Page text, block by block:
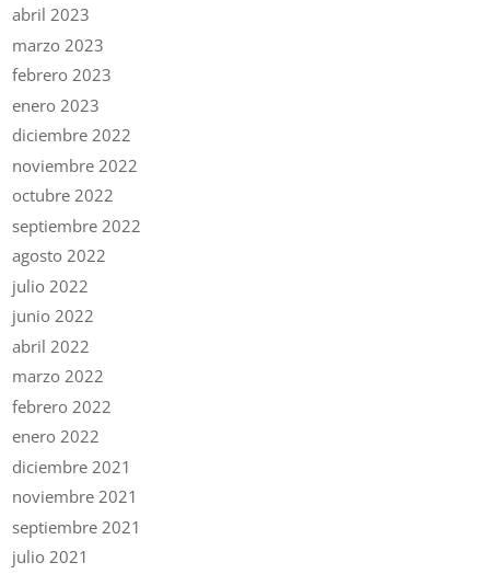
abril 2023
marzo 2023
febrero 2023
enero 2023
diciembre 2022
noviembre 2022
octubre 2022
septiembre 2022
agosto 2022
julio 2022
junio 2022
abril 2022
marzo 2022
febrero 2022
enero 2022
diciembre 2021
noviembre 2021
septiembre 2021
julio 2021